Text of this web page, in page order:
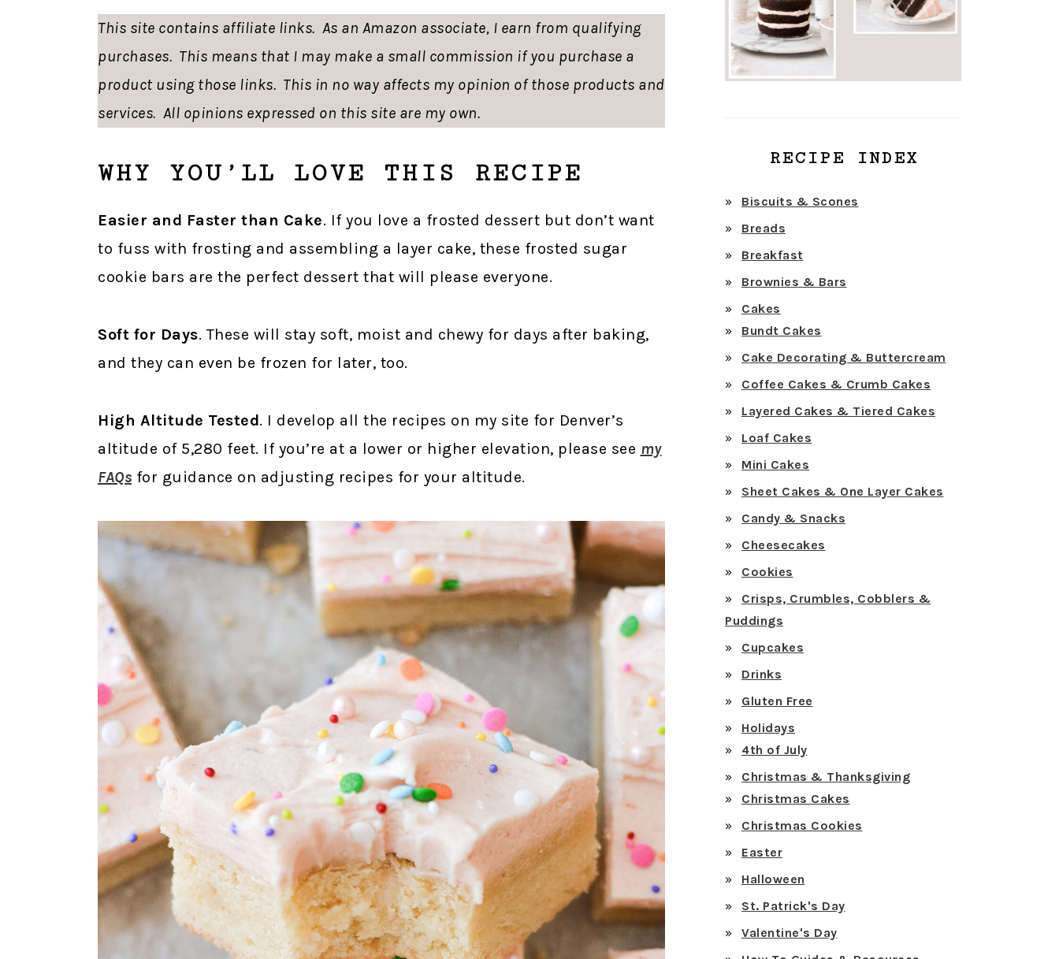
This site contains affiliate links. As an Amazon associate, I earn from qualifying
purchases. This means that I may make a small commission if you purchase a
product using those links. This in no way affects my opinion of those products and
services. All opinions expressed on this site are my own.
WHY YOU’LL LOVE THIS RECIPE
Easier and Faster than Cake. If you love a frosted dessert but don’t want
to fuss with frosting and assembling a layer cake, these frosted sugar
cookie bars are the perfect dessert that will please everyone.
Soft for Days. These will stay soft, moist and chewy for days after baking,
and they can even be frozen for later, too.
High Altitude Tested. I develop all the recipes on my site for Denver’s
altitude of 5,280 feet. If you’re at a lower or higher elevation, please see my
FAQs for guidance on adjusting recipes for your altitude.
RECIPE INDEX
Biscuits & Scones
Breads
Breakfast
Brownies & Bars
Cakes
Bundt Cakes
Cake Decorating & Buttercream
Coffee Cakes & Crumb Cakes
Layered Cakes & Tiered Cakes
Loaf Cakes
Mini Cakes
Sheet Cakes & One Layer Cakes
Candy & Snacks
Cheesecakes
Cookies
Crisps, Crumbles, Cobblers &
Puddings
Cupcakes
Drinks
Gluten Free
Holidays
4th of July
Christmas & Thanksgiving
Christmas Cakes
Christmas Cookies
Easter
Halloween
St. Patrick's Day
Valentine's Day